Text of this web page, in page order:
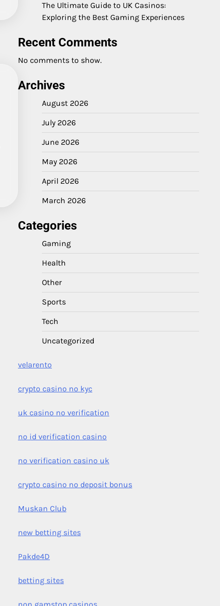
The Ultimate Guide to UK Casinos:
Exploring the Best Gaming Experiences
Recent Comments
No comments to show.
Archives
August 2026
July 2026
June 2026
May 2026
April 2026
March 2026
Categories
Gaming
Health
Other
Sports
Tech
Uncategorized
velarento
crypto casino no kyc
uk casino no verification
no id verification casino
no verification casino uk
crypto casino no deposit bonus
Muskan Club
new betting sites
Pakde4D
betting sites